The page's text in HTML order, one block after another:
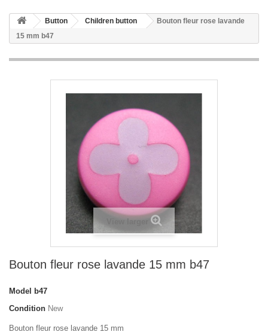
Button Children button
Bouton fleur rose lavande
15 mm b47
View larger
Bouton fleur rose lavande 15 mm b47
Model
b47
Condition New
Bouton fleur rose lavande 15 mm